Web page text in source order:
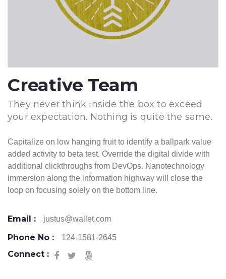
Creative Team
They never think inside the box to exceed
your expectation. Nothing is quite the same.
Capitalize on low hanging fruit to identify a ballpark value
added activity to beta test. Override the digital divide with
additional clickthroughs from DevOps. Nanotechnology
immersion along the information highway will close the
loop on focusing solely on the bottom line.
Email : justus@wallet.com
Phone No : 124-1581-2645
Connect :